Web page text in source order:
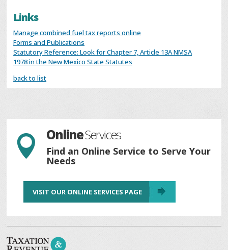
Links
Manage combined fuel tax reports online
Forms and Publications
Statutory Reference: Look for Chapter 7, Article 13A NMSA
1978 in the New Mexico State Statutes
back to list
 OnlineServices
Find an Online Service to Serve Your
Needs
VISIT OUR ONLINE SERVICES PAGE